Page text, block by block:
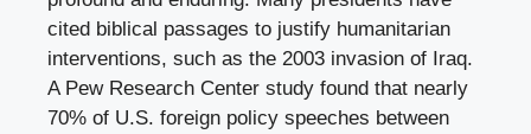
cited biblical passages to justify humanitarian
interventions, such as the 2003 invasion of Iraq.
A Pew Research Center study found that nearly
70% of U.S. foreign policy speeches between